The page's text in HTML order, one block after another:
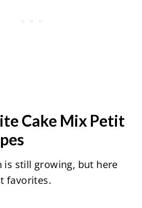
Cake Mix Petit
is still growing, but here
favorites.